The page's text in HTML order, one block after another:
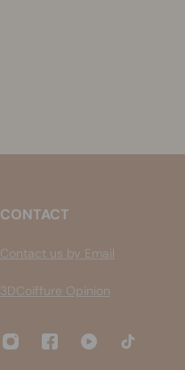
CONTACT
Contact us by Email
3DCoiffure Opinion